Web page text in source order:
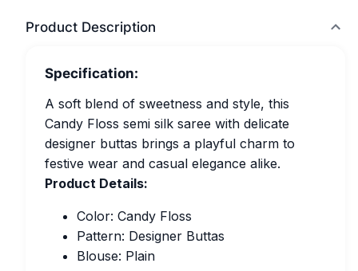
Product Description
Specification:
A soft blend of sweetness and style, this
Candy Floss semi silk saree with delicate
designer buttas brings a playful charm to
festive wear and casual elegance alike.
Product Details:
Color: Candy Floss
Pattern: Designer Buttas
Blouse: Plain